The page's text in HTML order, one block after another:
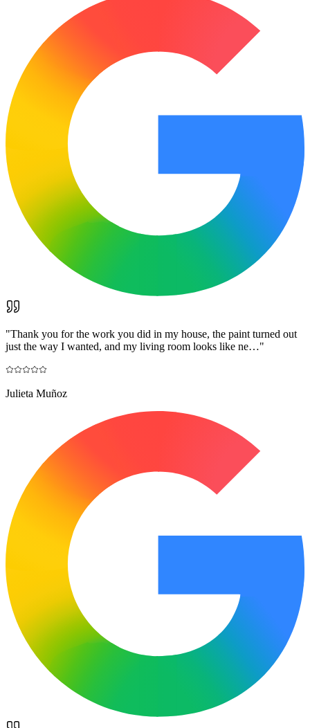
"Thank you for the work you did in my house, the paint turned out
just the way I wanted, and my living room looks like ne…"
Julieta Muñoz